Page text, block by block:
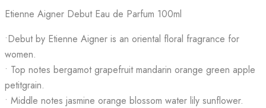
Etienne Aigner Debut Eau de Parfum 100ml
•Debut by Etienne Aigner is an oriental floral fragrance for
women.
• Top notes bergamot grapefruit mandarin orange green apple
petitgrain.
• Middle notes jasmine orange blossom water lily sunflower.